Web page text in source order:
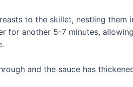
to the skillet, nestling them
for another 5-7 minutes,
and the sauce has